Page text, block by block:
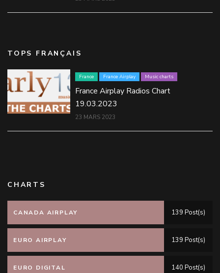
TOPS FRANÇAIS
France France Airplay Music charts
France Airplay Radios Chart
19.03.2023
23 MARS 2023
CHARTS
CANADA AIRPLAY 139 Post(s)
EURO AIRPLAY 139 Post(s)
EURO DIGITAL 140 Post(s)